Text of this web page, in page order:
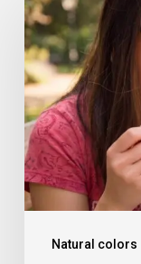
Natural colors
Successful
Transition
to
100%
Natural
Colors